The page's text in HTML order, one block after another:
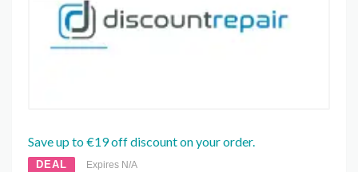
Save up to €19 off discount on your order.
DEAL Expires N/A